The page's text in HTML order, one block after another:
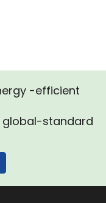
-efficient
global-standard